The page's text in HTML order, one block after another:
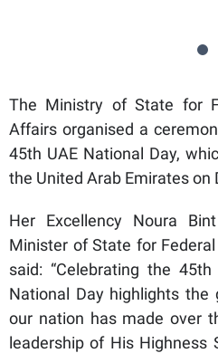
The Ministry of State for
Affairs organised a
45th UAE National Day,
the United Arab Emirates on
Her Excellency Noura
Minister of State for
said: “Celebrating the
National Day highlights
our nation has made over
leadership of His Highness